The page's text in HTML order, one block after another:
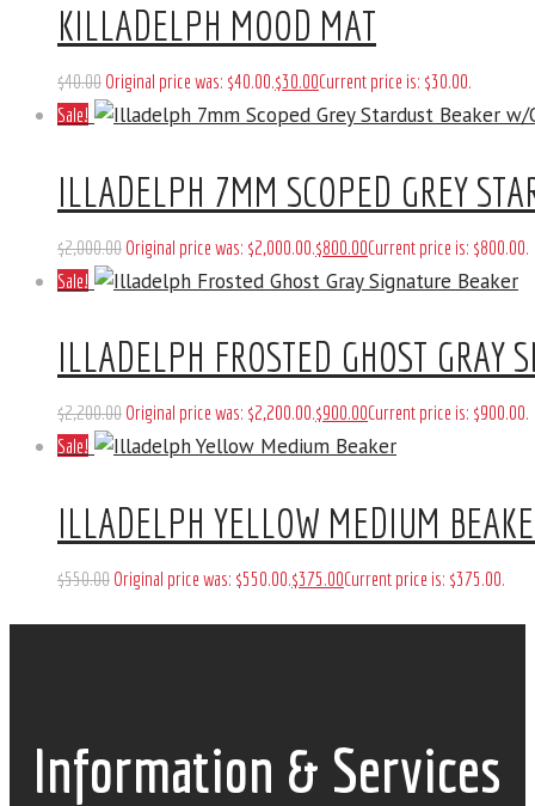
KILLADELPH MOOD MAT
$40.00 Original price was: $40.00.$30.00Current price is: $30.00.
Sale!
ILLADELPH 7MM SCOPED GREY
$2,000.00 Original price was: $2,000 00 $800 00Current price is: $800 00
Sale!
ILLADELPH FROSTED GHOST GRAY
$2,200.00 Original price was: $2,200.00.$900.00Current price is: $900.00.
Sale!
ILLADELPH YELLOW MEDIUM
$550.00 Original price was: $550 00 $375 00Current price is: $375 00
Information & Services